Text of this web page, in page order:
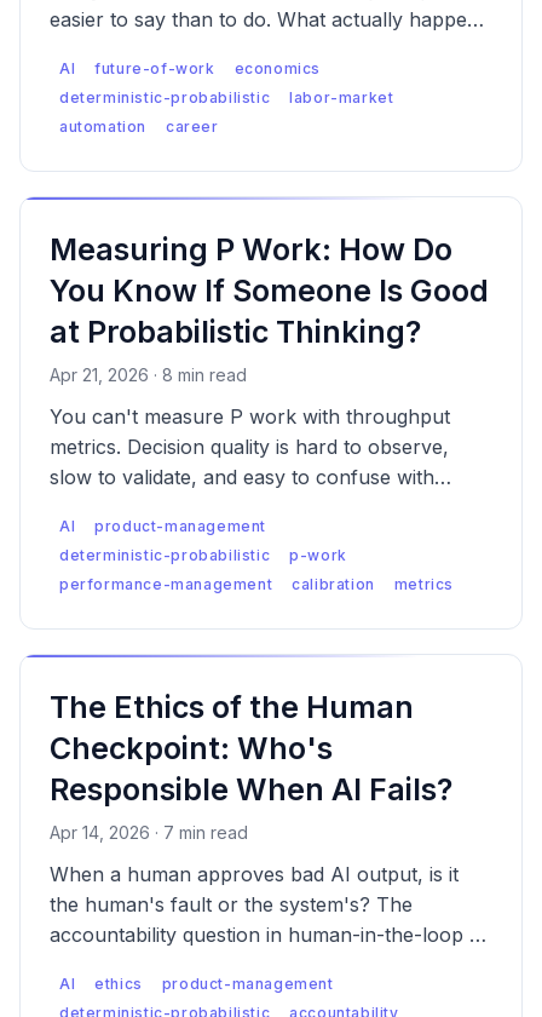
easier to say than to do. What actually happens
AI future-of-work
economics
deterministic-probabilistic
labor-market
automation
career
Measuring P Work: How Do
You Know If Someone Is Good
at Probabilistic Thinking?
Apr 21, 2026 · 8 min read
You can't measure P work with throughput
metrics. Decision quality is hard to observe,
slow to validate, and easy to confuse with
AI
product-management
deterministic-probabilistic
p-work
performance-management
calibration metrics
The Ethics of the Human
Checkpoint: Who's
Responsible When AI Fails?
Apr 14, 2026 · 7 min read
When a human approves bad AI output, is it
the human's fault or the system's? The
accountability question in human-in-the-loop AI
regulators are starting to notice.
AI ethics
product-management
deterministic-probabilistic
accountability